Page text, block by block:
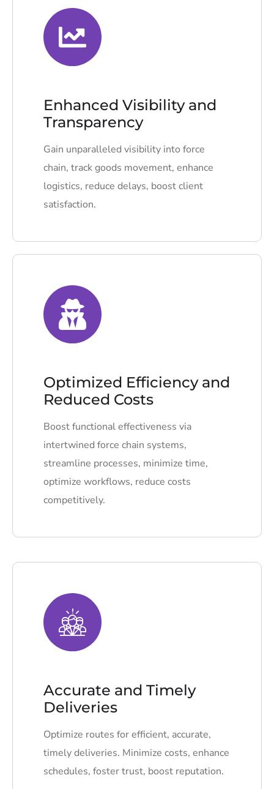
Enhanced Visibility and
Transparency
Gain unparalleled visibility into force
chain, track goods movement, enhance
logistics, reduce delays, boost client
satisfaction.
Optimized Efficiency and
Reduced Costs
Boost functional effectiveness via
intertwined force chain systems,
streamline processes, minimize time,
optimize workflows, reduce costs
competitively.
Accurate and Timely
Deliveries
Optimize routes for efficient, accurate,
timely deliveries. Minimize costs, enhance
schedules, foster trust, boost reputation.